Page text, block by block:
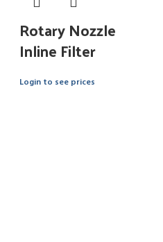
Rotary Nozzle
Inline Filter
Login to see prices